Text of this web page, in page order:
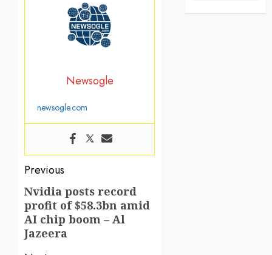
Newsogle
newsogle.com
Post
navigation
Previous
Previous
post:
Nvidia posts record
profit of $58.3bn amid
AI chip boom – Al
Jazeera